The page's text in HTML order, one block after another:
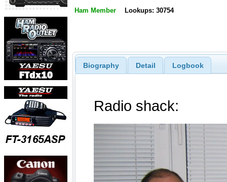
Ham Member Lookups: 30754
Biography Detail Logbook